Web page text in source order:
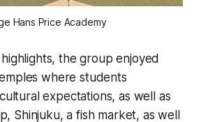
Hans Price Academy
the group enjoyed
where students
expectations, as well as
Shinjuku, a fish market, as well